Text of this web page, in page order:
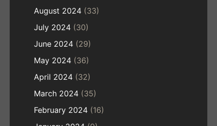
August 2024 (33)
July 2024 (30)
June 2024 (29)
May 2024 (36)
April 2024 (32)
March 2024 (35)
February 2024 (16)